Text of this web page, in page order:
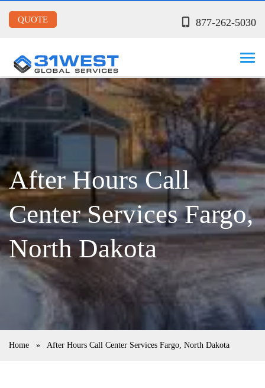
877-262-5030
QUOTE
After Hours Call
Center Services Fargo,
North Dakota
Home » After Hours Call Center Services Fargo, North Dakota